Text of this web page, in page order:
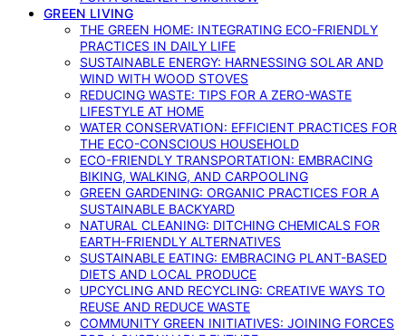
GREEN LIVING
THE GREEN HOME: INTEGRATING ECO-FRIENDLY
PRACTICES IN DAILY LIFE
SUSTAINABLE ENERGY: HARNESSING SOLAR AND
WIND WITH WOOD STOVES
REDUCING WASTE: TIPS FOR A ZERO-WASTE
LIFESTYLE AT HOME
WATER CONSERVATION: EFFICIENT PRACTICES FOR
THE ECO-CONSCIOUS HOUSEHOLD
ECO-FRIENDLY TRANSPORTATION: EMBRACING
BIKING, WALKING, AND CARPOOLING
GREEN GARDENING: ORGANIC PRACTICES FOR A
SUSTAINABLE BACKYARD
NATURAL CLEANING: DITCHING CHEMICALS FOR
EARTH-FRIENDLY ALTERNATIVES
SUSTAINABLE EATING: EMBRACING PLANT-BASED
DIETS AND LOCAL PRODUCE
UPCYCLING AND RECYCLING: CREATIVE WAYS TO
REUSE AND REDUCE WASTE
COMMUNITY GREEN INITIATIVES: JOINING FORCES